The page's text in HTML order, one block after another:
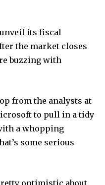
its fiscal
the market closes
buzzing with
from the analysts at
to pull in a tidy
a whopping
some serious